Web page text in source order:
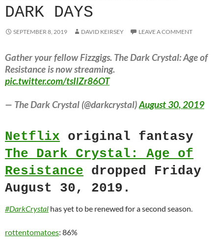
DARK DAYS
SEPTEMBER 8, 2019 DAVID KEIRSEY LEAVE A COMMENT
Gather your fellow Fizzgigs. The Dark Crystal: Age of
Resistance is now streaming.
pic.twitter.com/tsIlZr86OT
— The Dark Crystal (@darkcrystal)August 30, 2019
Netflix original fantasy
The Dark Crystal: Age of
Resistance dropped Friday
August 30, 2019.
#DarkCrystal has yet to be renewed for a second season.
rottentomatoes: 86%